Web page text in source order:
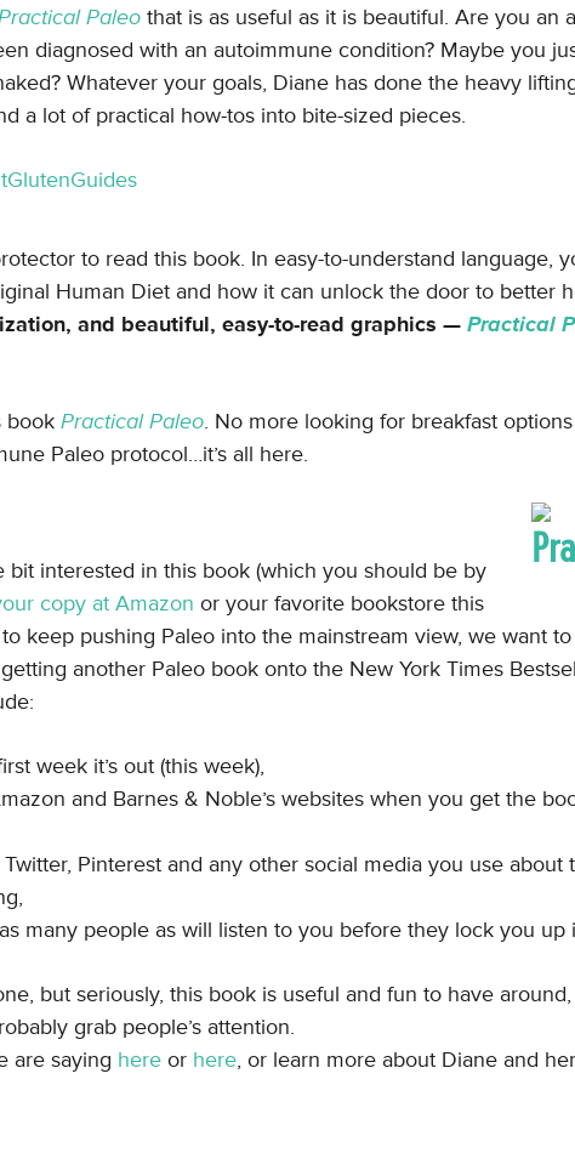
Paleo that is as useful as it is beautiful. Are you an
diagnosed with an autoimmune condition? Maybe you
Whatever your goals, Diane has done the heavy
a lot of practical how-tos into bite-sized pieces.
to read this book. In easy-to-understand language,
Human Diet and how it can unlock the door to better
and beautiful, easy-to-read graphics — Practical
book Practical Paleo. No more looking for breakfast
Paleo protocol…it’s all here.
bit interested in this book (which you should be by
copy at Amazon or your favorite bookstore this
keep pushing Paleo into the mainstream view, we want
another Paleo book onto the New York Times
week it’s out (this week),
and Barnes & Noble’s websites when you get the
Pinterest and any other social media you use about
many people as will listen to you before they lock you up
but seriously, this book is useful and fun to have
grab people’s attention.
are saying here or here, or learn more about Diane and